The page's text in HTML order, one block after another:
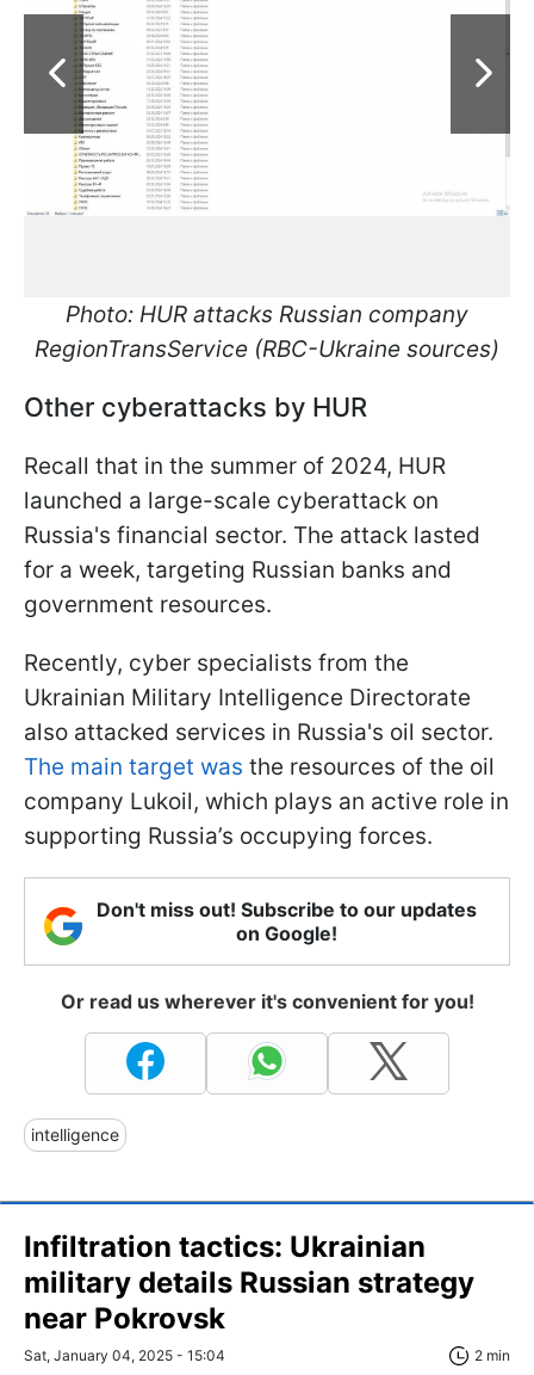
Photo: HUR attacks Russian company
RegionTransService (RBC-Ukraine sources)
Other cyberattacks by HUR
Recall that in the summer of 2024, HUR
launched a large-scale cyberattack on
Russia's financial sector. The attack lasted
for a week, targeting Russian banks and
government resources.
Recently, cyber specialists from the
Ukrainian Military Intelligence Directorate
also attacked services in Russia's oil sector.
The main target was the resources of the oil
company Lukoil, which plays an active role in
supporting Russia’s occupying forces.
Don't miss out! Subscribe to our updates
on Google!
Or read us wherever it's convenient for you!
intelligence
Infiltration tactics: Ukrainian
military details Russian strategy
near Pokrovsk
Sat, January 04, 2025 - 15:04 2 min